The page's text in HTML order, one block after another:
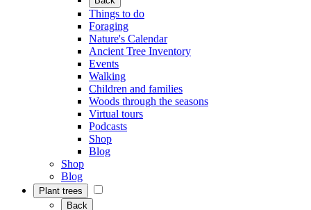
Things to do
Foraging
Nature's Calendar
Ancient Tree Inventory
Events
Walking
Children and families
Woods through the seasons
Virtual tours
Podcasts
Shop
Blog
Shop
Blog
Plant trees
Back